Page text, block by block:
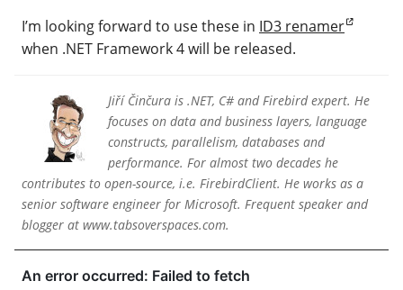
I’m looking forward to use these in ID3 renamer
when .NET Framework 4 will be released.
Jiří Činčura is .NET, C# and Firebird expert. He
focuses on data and business layers, language
constructs, parallelism, databases and
performance. For almost two decades he
contributes to open-source, i.e. FirebirdClient. He works as a
senior software engineer for Microsoft. Frequent speaker and
blogger at www.tabsoverspaces.com.